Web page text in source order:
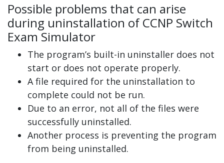
Possible problems that can arise
during uninstallation of CCNP Switch
Exam Simulator
The program’s built-in uninstaller does not
start or does not operate properly.
A file required for the uninstallation to
complete could not be run.
Due to an error, not all of the files were
successfully uninstalled.
Another process is preventing the program
from being uninstalled.